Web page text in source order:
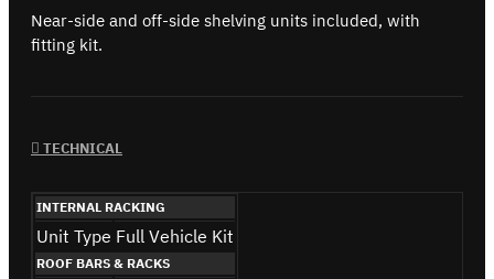
Near-side and off-side shelving units included, with
fitting kit.
TECHNICAL
INTERNAL RACKING
Unit Type Full Vehicle Kit
ROOF BARS & RACKS